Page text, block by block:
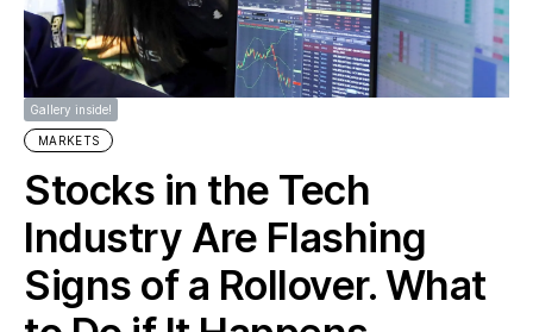
Gallery inside!
MARKETS
Stocks in the Tech
Industry Are Flashing
Signs of a Rollover. What